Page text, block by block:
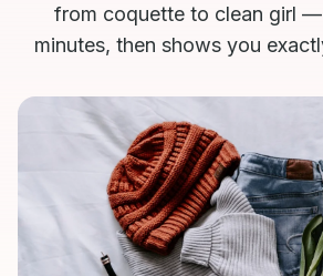
from coquette to clean girl
minutes, then shows you